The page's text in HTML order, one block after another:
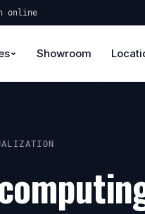
online
Showroom